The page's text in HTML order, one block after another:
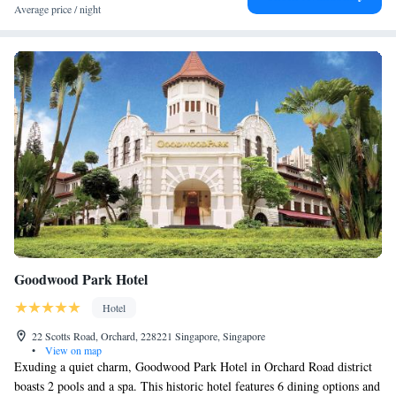
bathrooms come with premium toiletries, bathrobes and hairdryers.
sauna and steam rooms. The hotel also provides a business centre and
laundry services. Discover local favourites or revisit familiar dishes with
our wide-ranging international cuisine. Indulge in a seafood buffet at J65.
Grab a quick bite at Jen’s Kitchen On-the-Go. End the day with a cold
beer in the cosy confines of Rumpoles Bar.
Average price / night
Goodwood Park Hotel
Hotel
22 Scotts Road, Orchard, 228221 Singapore, Singapore
•
View on map
Exuding a quiet charm, Goodwood Park Hotel in Orchard Road district
boasts 2 pools and a spa. This historic hotel features 6 dining options and